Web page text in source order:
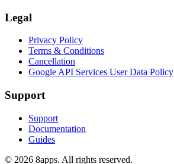
Legal
Privacy Policy
Terms & Conditions
Cancellation
Google API Services User Data Policy
Support
Support
Documentation
Guides
© 2026 8apps. All rights reserved.